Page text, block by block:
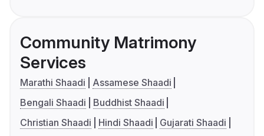
Community Matrimony
Services
Marathi Shaadi
Assamese Shaadi
Bengali Shaadi
Buddhist Shaadi
Christian Shaadi
Hindi Shaadi
Gujarati Shaadi